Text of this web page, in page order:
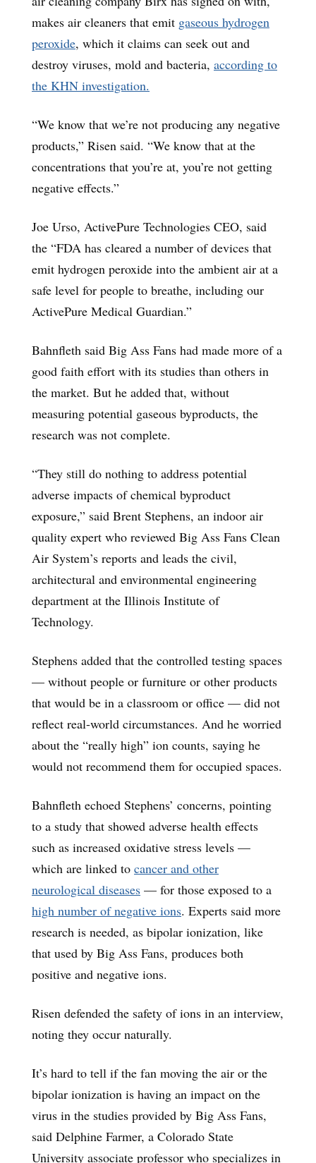
makes air cleaners that emit gaseous hydrogen
peroxide, which it claims can seek out and
destroy viruses, mold and bacteria, according to
the KHN investigation.
“We know that we’re not producing any negative
products,” Risen said. “We know that at the
concentrations that you’re at, you’re not getting
negative effects.”
Joe Urso, ActivePure Technologies CEO, said
the “FDA has cleared a number of devices that
emit hydrogen peroxide into the ambient air at a
safe level for people to breathe, including our
ActivePure Medical Guardian.”
Bahnfleth said Big Ass Fans had made more of a
good faith effort with its studies than others in
the market. But he added that, without
measuring potential gaseous byproducts, the
research was not complete.
“They still do nothing to address potential
adverse impacts of chemical byproduct
exposure,” said Brent Stephens, an indoor air
quality expert who reviewed Big Ass Fans Clean
Air System’s reports and leads the civil,
architectural and environmental engineering
department at the Illinois Institute of
Technology.
Stephens added that the controlled testing spaces
— without people or furniture or other products
that would be in a classroom or office — did not
reflect real-world circumstances. And he worried
about the “really high” ion counts, saying he
would not recommend them for occupied spaces.
Bahnfleth echoed Stephens’ concerns, pointing
to a study that showed adverse health effects
such as increased oxidative stress levels —
which are linked to cancer and other
neurological diseases — for those exposed to a
high number of negative ions. Experts said more
research is needed, as bipolar ionization, like
that used by Big Ass Fans, produces both
positive and negative ions.
Risen defended the safety of ions in an interview,
noting they occur naturally.
It’s hard to tell if the fan moving the air or the
bipolar ionization is having an impact on the
virus in the studies provided by Big Ass Fans,
said Delphine Farmer, a Colorado State
University associate professor who specializes in